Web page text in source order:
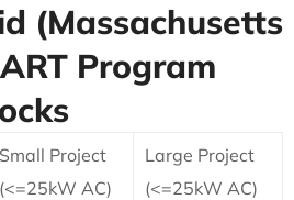
(Massachusetts
Program
Small Project
(<=25kW AC)
Large Project
(<=25kW AC)